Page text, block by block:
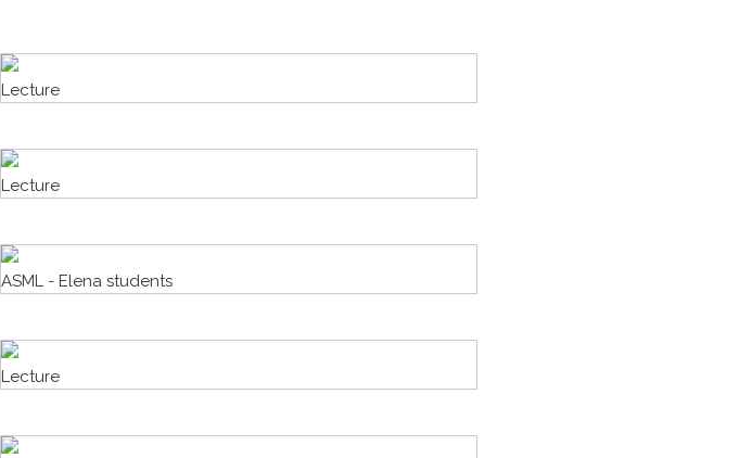
Lecture
Lecture
ASML - Elena students
Lecture